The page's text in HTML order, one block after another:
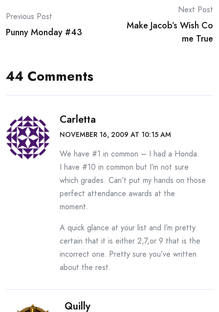
Post
navigation
Previous Post
Punny Monday #43
Next Post
Make Jacob’s Wish Co
me True
44 Comments
Carletta
NOVEMBER 16, 2009 AT 10:15 AM
We have #1 in common – I had a Honda.
I have #10 in common but I’m not sure
which grades. Can’t put my hands on those
perfect attendance awards at the
moment.
A quick glance at your list and I’m pretty
certain that it is either 2,7,or 9 that is the
incorrect one. Pretty sure you’ve written
about the rest.
Quilly